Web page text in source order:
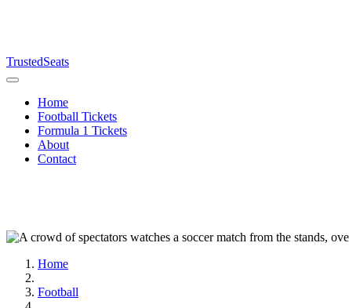
TrustedSeats
Home
Football Tickets
Formula 1 Tickets
About
Contact
Home
Football